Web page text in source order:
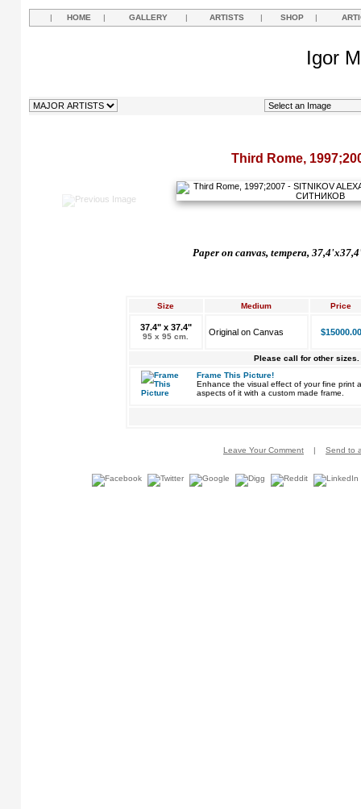
| HOME | GALLERY | ARTISTS | SHOP |
Igor
Third Rome,
Paper on canvas, tempera,
Size Medium Price
37.4" x 37.4"
95 x 95 cm. Original on Canvas $15000.00
Please call for other sizes.
Frame This Picture!
Enhance the visual effect of your fine print
aspects of it with a custom made frame.
Leave Your Comment | Send to